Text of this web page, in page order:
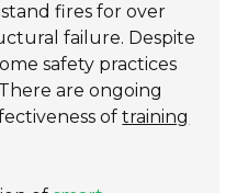
fires for over
failure. Despite
safety practices
are ongoing
oftraining